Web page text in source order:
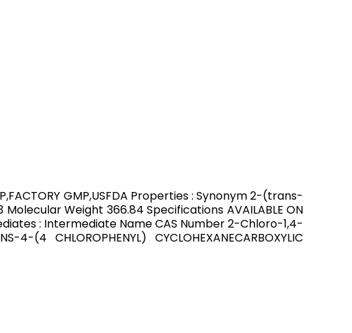
GMP,USFDA Properties : Synonym 2-(trans-
Weight 366.84 Specifications AVAILABLE ON
: Intermediate Name CAS Number 2-Chloro-1,4-
CHLOROPHENYL) CYCLOHEXANECARBOXYLIC